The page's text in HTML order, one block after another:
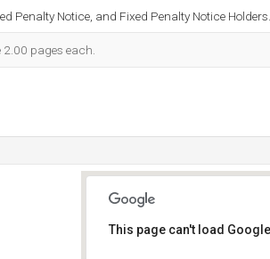
Penalty Notice, and Fixed Penalty Notice Holders.
pages each.
This page can't load